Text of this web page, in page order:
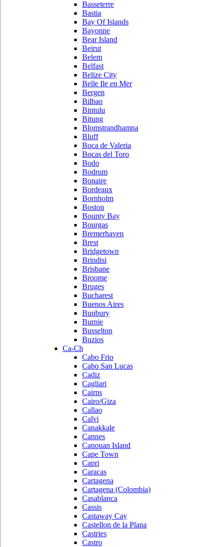
Basseterre
Bastia
Bay Of Islands
Bayonne
Bear Island
Beirut
Belem
Belfast
Belize City
Belle Ile en Mer
Bergen
Bilbao
Bintulu
Bitung
Blomstrandhamna
Bluff
Boca de Valeria
Bocas del Toro
Bodo
Bodrum
Bonaire
Bordeaux
Bornholm
Boston
Bounty Bay
Bourgas
Bremerhaven
Brest
Bridgetown
Brindisi
Brisbane
Broome
Bruges
Bucharest
Buenos Aires
Bunbury
Burnie
Busselton
Buzios
Ca-Ch
Cabo Frio
Cabo San Lucas
Cadiz
Cagliari
Cairns
Cairo/Giza
Callao
Calvi
Canakkale
Cannes
Canouan Island
Cape Town
Capri
Caracas
Cartagena
Cartagena (Colombia)
Casablanca
Cassis
Castaway Cay
Castellon de la Plana
Castries
Castro